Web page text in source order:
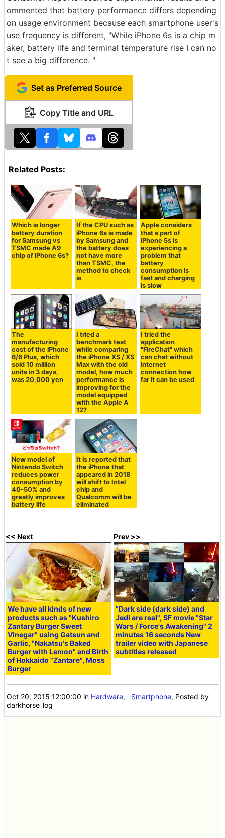
ommented that battery performance differs depending
on usage environment because each smartphone user's
use frequency is different, "While iPhone 6s is a chip m
aker, battery life and terminal temperature rise I can no
t see a big difference. "
Set as Preferred Source
Copy Title and URL
Related Posts:
Which is longer
battery duration
for Samsung vs
TSMC made A9
chip of iPhone 6s?
If the CPU such as
iPhone 6s is made
by Samsung and
the battery does
not have more
than TSMC, the
method to check
is
Apple considers
that a part of
iPhone 5s is
experiencing a
problem that
battery
consumption is
fast and charging
is slow
The
manufacturing
cost of the iPhone
6/6 Plus, which
sold 10 million
units in 3 days,
was 20,000 yen
I tried a
benchmark test
while comparing
the iPhone XS / XS
Max with the old
model, how much
performance is
improving for the
model equipped
with the Apple A
12?
I tried the
application
"FireChat" which
can chat without
internet
connection how
far it can be used
New model of
Nintendo Switch
reduces power
consumption by
40-50% and
greatly improves
battery life
It is reported that
the iPhone that
appeared in 2018
will shift to Intel
chip and
Qualcomm will be
eliminated
<< Next
We have all kinds of new
products such as "Kushiro
Zantary Burger Sweet
Vinegar" using Gatsun and
Garlic, "Nakatsu's Baked
Burger with Lemon" and Birth
of Hokkaido "Zantare", Moss
Burger
Prev >>
"Dark side (dark side) and
Jedi are real", SF movie "Star
Wars / Force's Awakening" 2
minutes 16 seconds New
trailer video with Japanese
subtitles released
Oct 20, 2015 12:00:00 in Hardware, Smartphone, Posted by
darkhorse_log